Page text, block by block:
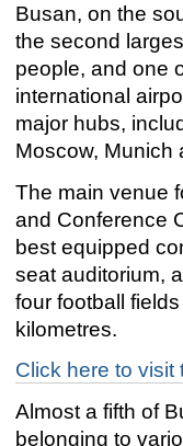
Busan, on the
the second
people, and one
international
major hubs,
Moscow, Munich
The main venue
and Conference
best equipped
seat auditorium,
four football
kilometres.
Click here to
Almost a fifth of
belonging to